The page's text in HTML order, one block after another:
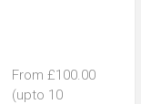
From £100.00
(upto 10